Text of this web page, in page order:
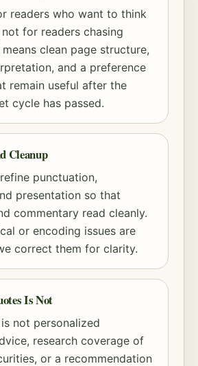
readers who want to think
for readers chasing
clean page structure,
and a preference
remain useful after the
cycle has passed.
Cleanup
punctuation,
presentation so that
commentary read cleanly.
or encoding issues are
correct them for clarity.
Is Not
not personalized
research coverage of
or a recommendation